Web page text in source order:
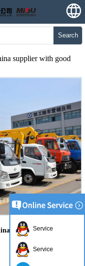
Search
supplier with good
supplier with good
Service
Service